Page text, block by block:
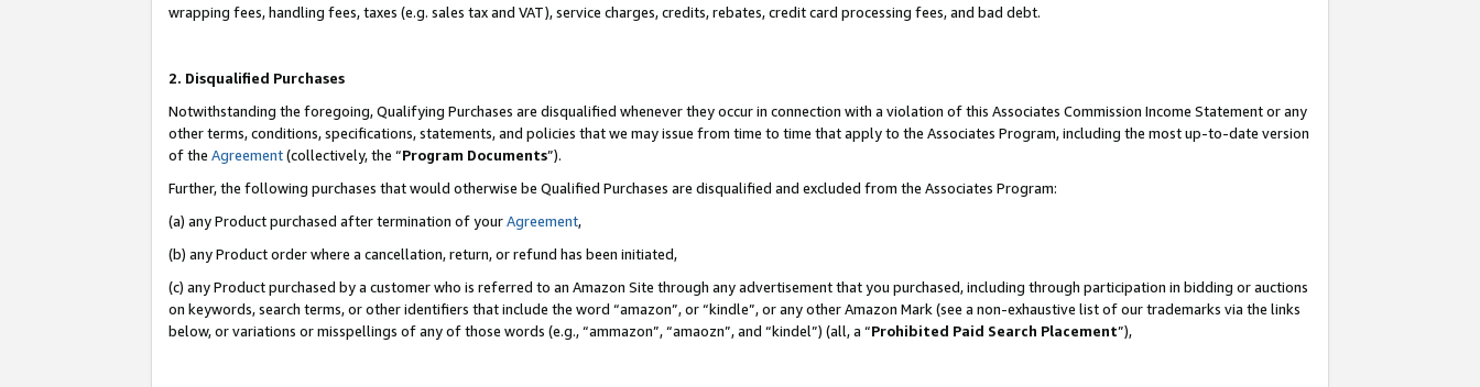
wrapping fees, handling fees, taxes (e.g. sales tax and VAT), service charges, credits, rebates, credit card processing fees, and bad debt.
2. Disqualified Purchases
Notwithstanding the foregoing, Qualifying Purchases are disqualified whenever they occur in connection with a violation of this Associates Commission Income Statement or any
other terms, conditions, specifications, statements, and policies that we may issue from time to time that apply to the Associates Program, including the most up-to-date version
of the Agreement(collectively, the “Program Documents”).
Further, the following purchases that would otherwise be Qualified Purchases are disqualified and excluded from the Associates Program:
(a) any Product purchased after termination of yourAgreement,
(b) any Product order where a cancellation, return, or refund has been initiated,
(c) any Product purchased by a customer who is referred to an Amazon Site through any advertisement that you purchased, including through participation in bidding or auctions
on keywords, search terms, or other identifiers that include the word “amazon”, or “kindle”, or any other Amazon Mark (see a non-exhaustive list of our trademarks via the links
below, or variations or misspellings of any of those words (e.g., “ammazon”, “amaozn”, and “kindel”) (all, a “Prohibited Paid Search Placement”),